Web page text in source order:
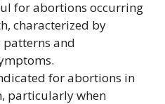
for abortions occurring
characterized by
and
for abortions in
particularly when